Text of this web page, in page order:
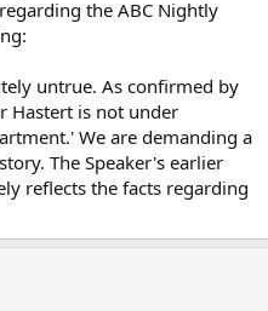
the ABC Nightly
untrue. As confirmed by
Hastert is not under
We are demanding a
The Speaker's earlier
reflects the facts regarding